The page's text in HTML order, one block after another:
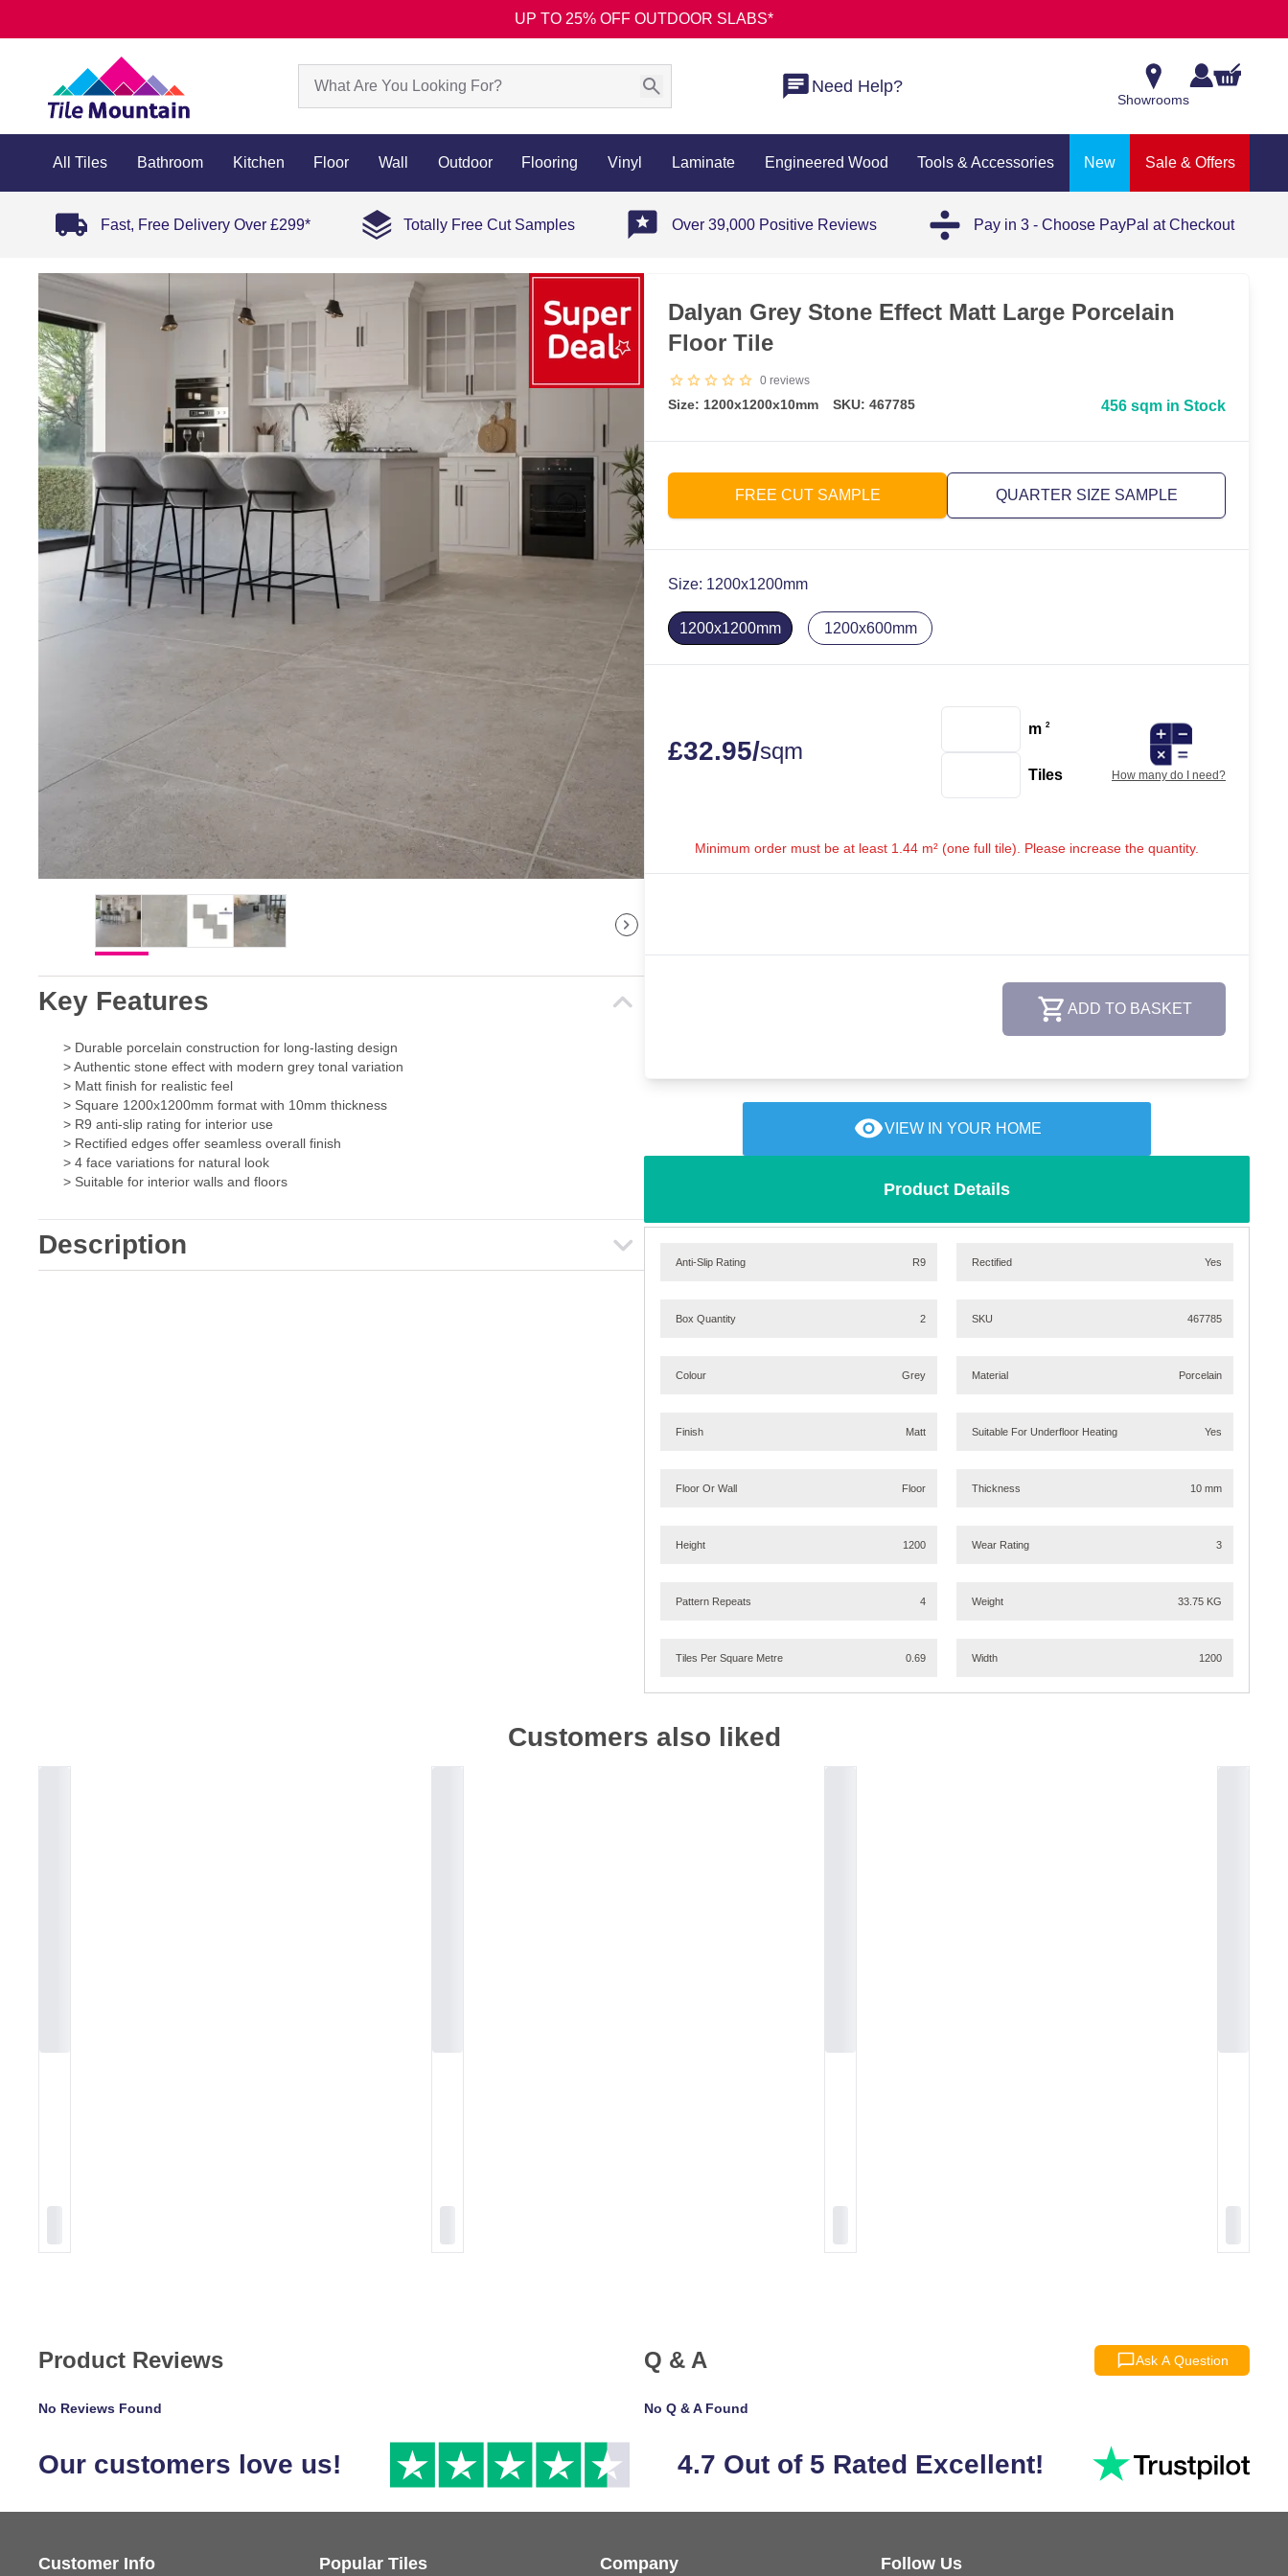
UP TO 25% OFF OUTDOOR SLABS*
Need Help?
Showrooms
All Tiles Bathroom Kitchen Floor Wall Outdoor Flooring Vinyl Laminate Engineered Wood Tools & Accessories New Sale & Offers
Fast, Free Delivery Over £299* Totally Free Cut Samples Over 39,000 Positive Reviews Pay in 3 - Choose PayPal at Checkout
Key Features
> Durable porcelain construction for long-lasting design
> Authentic stone effect with modern grey tonal variation
> Matt finish for realistic feel
> Square 1200x1200mm format with 10mm thickness
> R9 anti-slip rating for interior use
> Rectified edges offer seamless overall finish
> 4 face variations for natural look
> Suitable for interior walls and floors
Description
Dalyan Grey Stone Effect Matt Large Porcelain
Floor Tile
0 reviews
Size: 1200x1200x10mm SKU: 467785 456 sqm in Stock
FREE CUT SAMPLE QUARTER SIZE SAMPLE
Size: 1200x1200mm
1200x1200mm 1200x600mm
£32.95/sqm
m 2
Tiles How many do I need?
Minimum order must be at least 1.44 m² (one full tile). Please increase the quantity.
ADD TO BASKET
VIEW IN YOUR HOME
Product Details
Anti-Slip Rating R9
Box Quantity 2
Colour Grey
Finish Matt
Floor Or Wall Floor
Height 1200
Pattern Repeats 4
Tiles Per Square Metre 0.69
Rectified Yes
SKU 467785
Material Porcelain
Suitable For Underfloor Heating Yes
Thickness 10 mm
Wear Rating 3
Weight 33.75 KG
Width 1200
Customers also liked
Product Reviews
No Reviews Found
Q & A Ask A Question
No Q & A Found
Our customers love us! 4.7 Out of 5 Rated Excellent!
Customer Info Popular Tiles Company Follow Us